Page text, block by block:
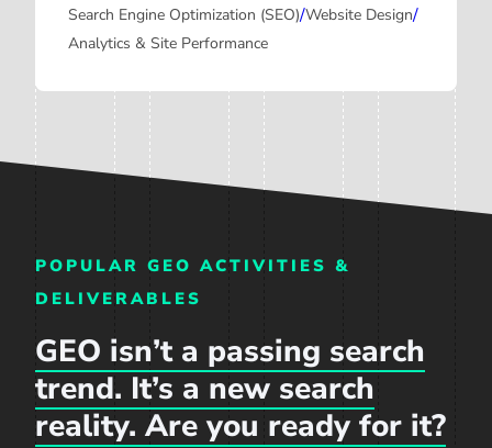
Search Engine Optimization (SEO)/Website Design/
Analytics & Site Performance
POPULAR GEO ACTIVITIES &
DELIVERABLES
GEO isn’t a passing search
trend. It’s a new search
reality. Are you ready for it?